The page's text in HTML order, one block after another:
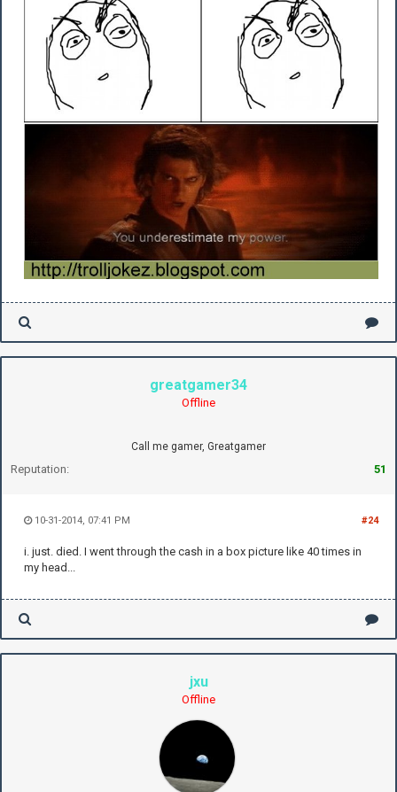
greatgamer34
Offline
Call me gamer, Greatgamer
Reputation: 51
#24
10-31-2014, 07:41 PM
i. just. died. I went through the cash in a box picture like 40 times in
my head...
jxu
Offline